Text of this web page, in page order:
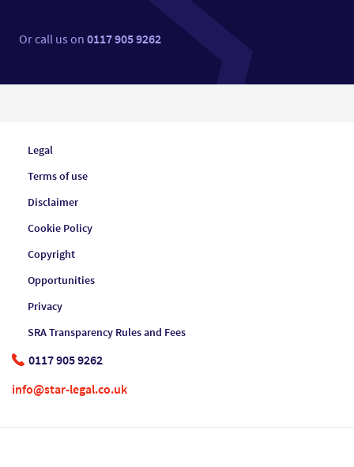
Or call us on0117 905 9262
Legal
Terms of use
Disclaimer
Cookie Policy
Copyright
Opportunities
Privacy
SRA Transparency Rules and Fees
0117 905 9262
info@star-legal.co.uk